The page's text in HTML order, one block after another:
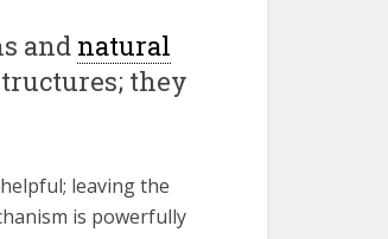
and natural
they
leaving the
is powerfully